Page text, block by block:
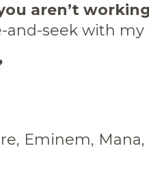
aren’t
and-seek with
Eminem,